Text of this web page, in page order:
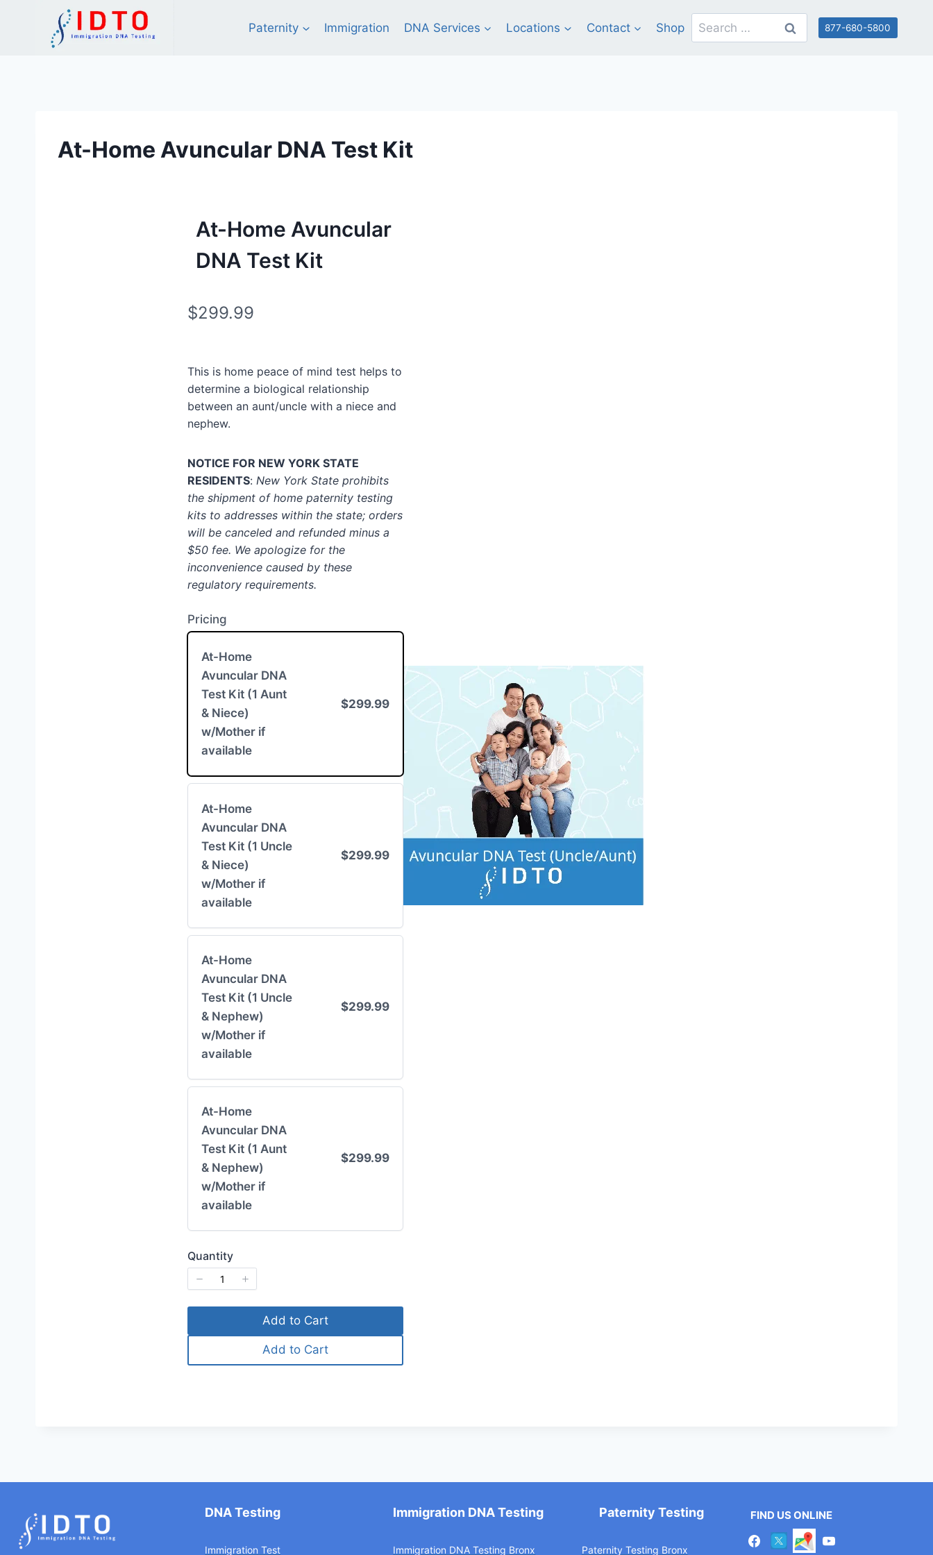
Paternity Immigration DNA Services Locations Contact Shop
Search
for:
877-680-5800
At-Home Avuncular DNA Test Kit
At-Home Avuncular
DNA Test Kit
N
$299.99
This is home peace of mind test helps to
determine a biological relationship
between an aunt/uncle with a niece and
nephew.
NOTICE FOR NEW YORK STATE
RESIDENTS: New York State prohibits
the shipment of home paternity testing
kits to addresses within the state; orders
will be canceled and refunded minus a
$50 fee. We apologize for the
inconvenience caused by these
regulatory requirements.
Pricing
At-Home
Avuncular DNA
Test Kit (1 Aunt
& Niece)
w/Mother if
available
$299.99
At-Home
Avuncular DNA
Test Kit (1 Uncle
& Niece)
w/Mother if
available
$299.99
At-Home
Avuncular DNA
Test Kit (1 Uncle
& Nephew)
w/Mother if
available
$299.99
At-Home
Avuncular DNA
Test Kit (1 Aunt
& Nephew)
w/Mother if
available
$299.99
Quantity
Add to Cart
Add to Cart
DNA Testing
Immigration Test
Immigration DNA Testing
Immigration DNA Testing Bronx
Paternity Testing
Paternity Testing Bronx
FIND US ONLINE